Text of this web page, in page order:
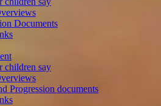
Documents
children say
Progression documents